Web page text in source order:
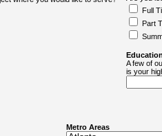
Full
Part
A few of
is your
Metro Areas